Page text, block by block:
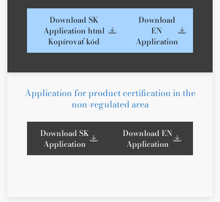
Download SK
Application html
Kopírovať kód
Download
EN
Application
Application for product certification in the
non-regulated area
Download SK
Application
Download EN
Application